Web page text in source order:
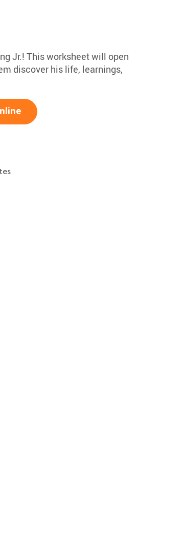
Jr.! This worksheet will open
discover his life, learnings,